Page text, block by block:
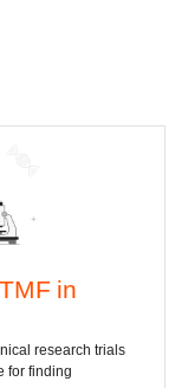
has been the